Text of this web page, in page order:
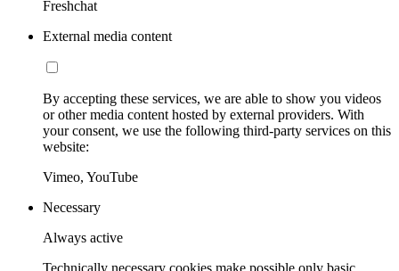
Freshchat
External media content
By accepting these services, we are able to show you videos
or other media content hosted by external providers. With
your consent, we use the following third-party services on this
website:
Vimeo, YouTube
Necessary
Always active
Technically necessary cookies make possible only basic